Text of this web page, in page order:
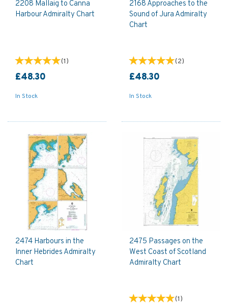
2208 Mallaig to Canna
Harbour Admiralty Chart
(1)
£48.30
In Stock
2168 Approaches to the
Sound of Jura Admiralty
Chart
(2)
£48.30
In Stock
2474 Harbours in the
Inner Hebrides Admiralty
Chart
2475 Passages on the
West Coast of Scotland
Admiralty Chart
(1)